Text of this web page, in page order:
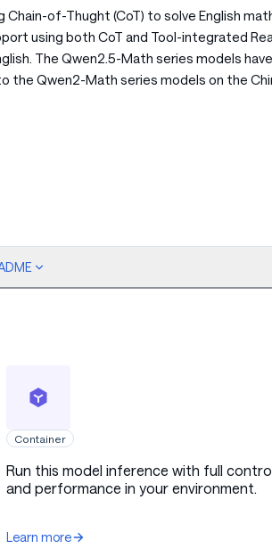
of-Thught (CoT) to solve English
using both CoT and Tool-integrated
The Qwen2.5-Math series models have
Qwen2-Math series models on the
Container
Run this model inference with full
and performance in your environment.
Learn more